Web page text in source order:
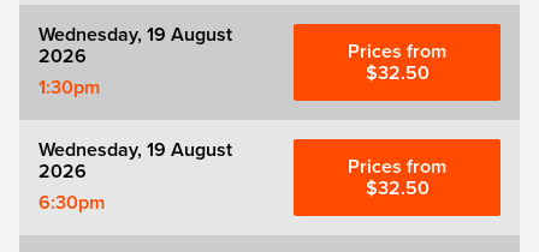
Wednesday, 19 August
2026
1:30pm
Prices from
$32.50
Wednesday, 19 August
2026
6:30pm
Prices from
$32.50